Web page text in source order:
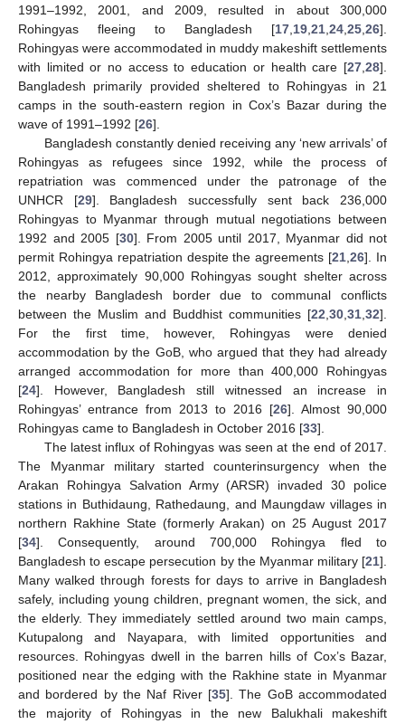
1991–1992, 2001, and 2009, resulted in about 300,000
Rohingyas fleeing to Bangladesh [17 19 21 24 25 26].
Rohingyas were accommodated in muddy makeshift settlements
with limited or no access to education or health care [27 28].
Bangladesh primarily provided sheltered to Rohingyas in 21
camps in the south-eastern region in Cox’s Bazar during the
wave of 1991–1992 [26].
Bangladesh constantly denied receiving any ‘new arrivals’ of
Rohingyas as refugees since 1992, while the process of
repatriation was commenced under the patronage of the
UNHCR [29]. Bangladesh successfully sent back 236,000
Rohingyas to Myanmar through mutual negotiations between
1992 and 2005 [30]. From 2005 until 2017, Myanmar did not
permit Rohingya repatriation despite the agreements [21 ,26]. In
2012, approximately 90,000 Rohingyas sought shelter across
the nearby Bangladesh border due to communal conflicts
between the Muslim and Buddhist communities [22 30 31 32].
For the first time, however, Rohingyas were denied
accommodation by the GoB, who argued that they had already
arranged accommodation for more than 400,000 Rohingyas
[24]. However, Bangladesh still witnessed an increase in
Rohingyas’ entrance from 2013 to 2016 [26]. Almost 90,000
Rohingyas came to Bangladesh in October 2016 [33].
The latest influx of Rohingyas was seen at the end of 2017.
The Myanmar military started counterinsurgency when the
Arakan Rohingya Salvation Army (ARSR) invaded 30 police
stations in Buthidaung, Rathedaung, and Maungdaw villages in
northern Rakhine State (formerly Arakan) on 25 August 2017
[34]. Consequently, around 700,000 Rohingya fled to
Bangladesh to escape persecution by the Myanmar military [21].
Many walked through forests for days to arrive in Bangladesh
safely, including young children, pregnant women, the sick, and
the elderly. They immediately settled around two main camps,
Kutupalong and Nayapara, with limited opportunities and
resources. Rohingyas dwell in the barren hills of Cox’s Bazar,
positioned near the edging with the Rakhine state in Myanmar
and bordered by the Naf River [35]. The GoB accommodated
the majority of Rohingyas in the new Balukhali makeshift